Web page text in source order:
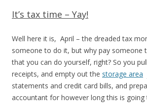
It’s tax time – Yay!
Well here it is, April – the dreaded tax
someone to do it, but why pay someone
that you can do yourself, right? So you
receipts, and empty out the storage area
statements and credit card bills, and
accountant for however long this is going